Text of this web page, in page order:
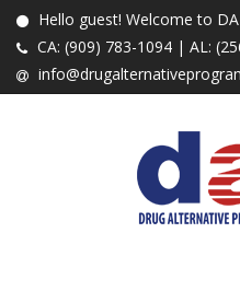
Hello guest! Welcome to
CA: (909) 783-1094 | AL: